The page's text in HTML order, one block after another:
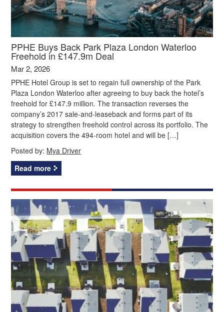
PPHE Buys Back Park Plaza London Waterloo
Freehold in £147.9m Deal
Mar 2, 2026
PPHE Hotel Group is set to regain full ownership of the Park
Plaza London Waterloo after agreeing to buy back the hotel’s
freehold for £147.9 million. The transaction reverses the
company’s 2017 sale‑and‑leaseback and forms part of its
strategy to strengthen freehold control across its portfolio. The
acquisition covers the 494‑room hotel and will be […]
Posted by: Mya Driver
Read more